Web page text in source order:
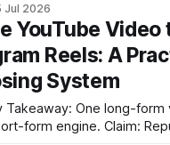
live in one flow. * Turn long videos
platform-ready clips
* Let AI surface emotional
Jul 2026
YouTube Video
Reels: A
System
Claim: Repurposing is